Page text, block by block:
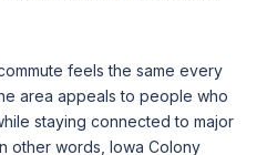
feels the same every
area appeals to people who
staying connected to major
other words, Iowa Colony